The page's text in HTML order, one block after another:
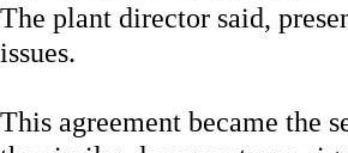
The plant director said,
issues.
This agreement became the